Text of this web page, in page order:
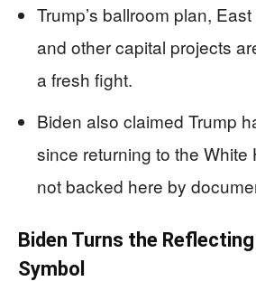
Trump’s ballroom plan,
and other capital projects
a fresh fight.
Biden also claimed Trump
since returning to the White
not backed here by
Biden Turns the
Symbol